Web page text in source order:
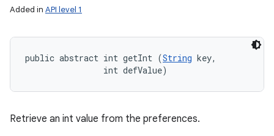
Added in API level 1
public abstract int getInt (String key,
                int defValue)
Retrieve an int value from the preferences.